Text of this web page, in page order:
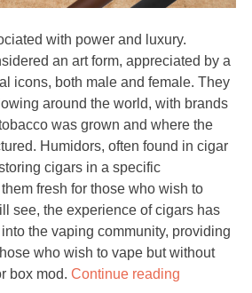
with power and luxury.
an art form, appreciated by a
icons, both male and female. They
around the world, with brands
was grown and where the
Humidors, often found in cigar
cigars in a specific
fresh for those who wish to
see, the experience of cigars has
the vaping community, providing
who wish to vape but without
box mod. Continue reading